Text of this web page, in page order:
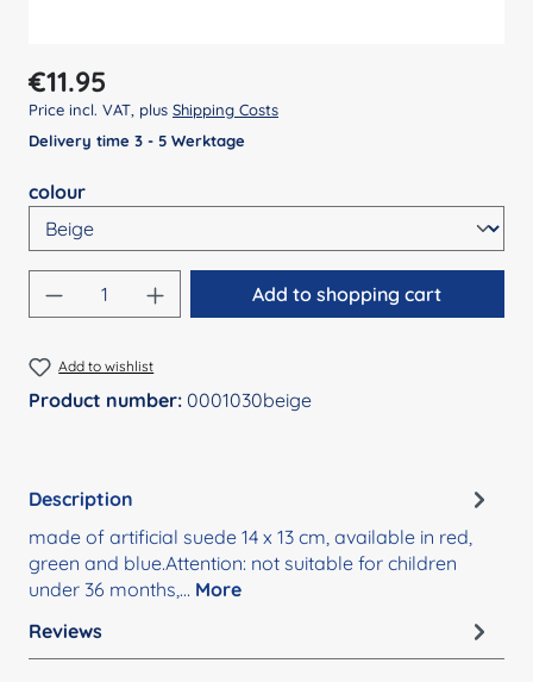
Regular price:
€11.95
Price incl. VAT, plus Shipping Costs
Delivery time 3 - 5 Werktage
Select
colour
Product Quantity: Enter the desired
Add to shopping cart
Add to wishlist
Product number: 0001030beige
Description
made of artificial suede 14 x 13 cm, available in red,
green and blue.Attention: not suitable for children
under 36 months,… More
Reviews